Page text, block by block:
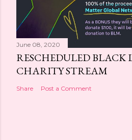
June 08, 2020
RESCHEDULED BLACK
CHARITY STREAM
Share Post a Comment